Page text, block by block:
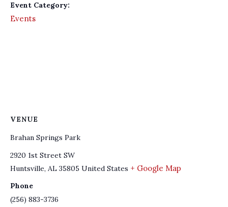
Event Category:
Events
VENUE
Brahan Springs Park
2920 1st Street SW
Huntsville, AL 35805 United States + Google Map
Phone
(256) 883-3736